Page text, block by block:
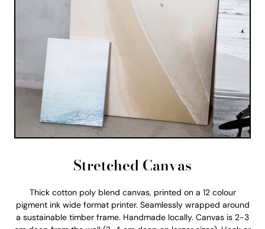
Stretched Canvas
Thick cotton poly blend canvas, printed on a 12 colour
pigment ink wide format printer. Seamlessly wrapped around
a sustainable timber frame. Handmade locally. Canvas is 2-3